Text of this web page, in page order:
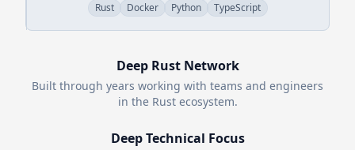
Rust Docker Python TypeScript
Deep RustNetwork
Built through years working with teams and engineers
in the Rustecosystem.
Deep Technical Focus